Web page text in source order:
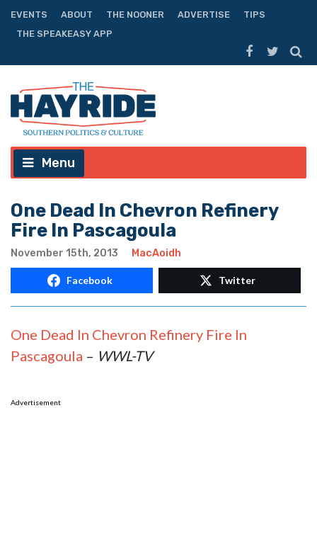
EVENTS ABOUT THE NOONER ADVERTISE
TIPS
THE SPEAKEASY APP
Menu
One Dead In Chevron Refinery
Fire In Pascagoula
November 15th, 2013 MacAoidh
Facebook Twitter
One Dead In Chevron Refinery Fire In
Pascagoula – WWL-TV
Advertisement